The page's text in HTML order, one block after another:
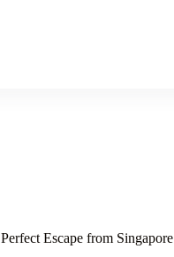
Escape from Singapore